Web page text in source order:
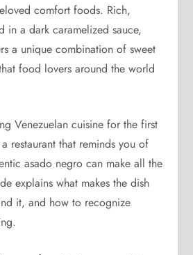
comfort foods. Rich,
in a dark caramelized sauce,
a unique combination of sweet
food lovers around the world
Venezuelan cuisine for the first
restaurant that reminds you of
asado negro can make all the
explains what makes the dish
it, and how to recognize